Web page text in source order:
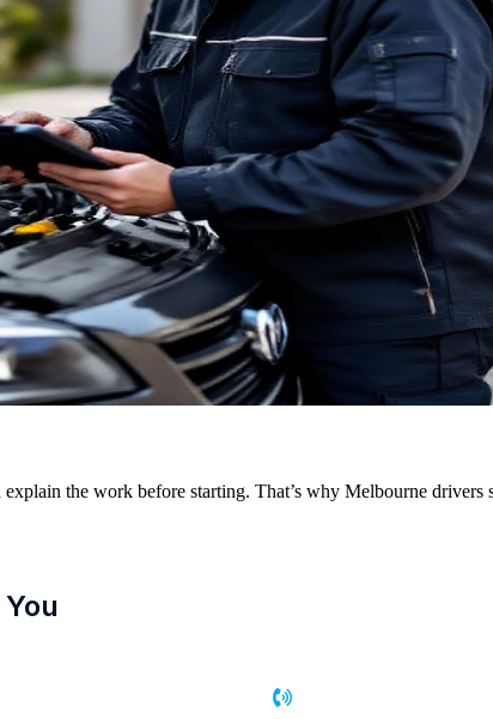
the work before starting. That’s why Melbourne